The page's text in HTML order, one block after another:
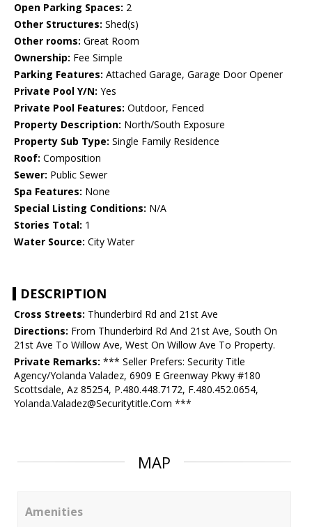
Open Parking Spaces: 2
Other Structures: Shed(s)
Other rooms: Great Room
Ownership: Fee Simple
Parking Features: Attached Garage, Garage Door Opener
Private Pool Y/N: Yes
Private Pool Features: Outdoor, Fenced
Property Description: North/South Exposure
Property Sub Type: Single Family Residence
Roof: Composition
Sewer: Public Sewer
Spa Features: None
Special Listing Conditions: N/A
Stories Total: 1
Water Source: City Water
DESCRIPTION
Cross Streets: Thunderbird Rd and 21st Ave
Directions: From Thunderbird Rd And 21st Ave, South On
21st Ave To Willow Ave, West On Willow Ave To Property.
Private Remarks: *** Seller Prefers: Security Title
Agency/Yolanda Valadez, 6909 E Greenway Pkwy #180
Scottsdale, Az 85254, P.480.448.7172, F.480.452.0654,
Yolanda.Valadez@Securitytitle.Com ***
MAP
Amenities